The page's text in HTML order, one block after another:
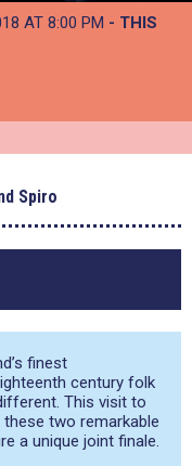
AT 8:00 PM - THIS
Spiro
finest
century folk
This visit to
two remarkable
a unique joint finale.